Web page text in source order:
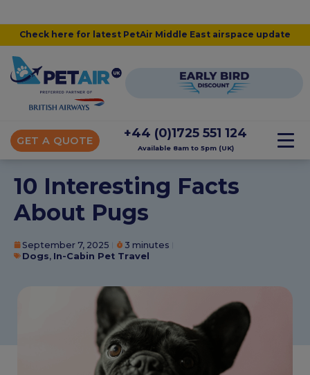
Check here for latest PetAir Middle East airspace update
GET A QUOTE
+44 (0)1725 551 124
Available 8am to 5pm (UK)
10 Interesting Facts
About Pugs
September 7, 2025
3 minutes
Dogs, In-Cabin Pet Travel